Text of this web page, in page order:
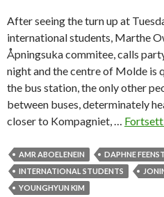
n
t
e
r
n
a
t
i
o
n
After seeing the turn up at
international students, Marthe
Åpningsuka commitee, calls
night and the centre of Molde is
the bus station, the only other
between buses, determinately
closer to Kompagniet, … Fortsett
AMR ABOELENEIN DAPHNE
INTERNATIONAL STUDENTS
YOUNGHYUN KIM